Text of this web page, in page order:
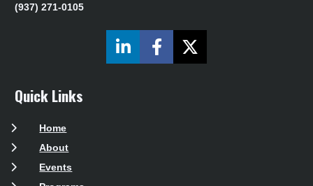
(937) 271-0105
Share on LinkedIn
Share on Facebook
Share on X
Quick Links
Home
About
Events